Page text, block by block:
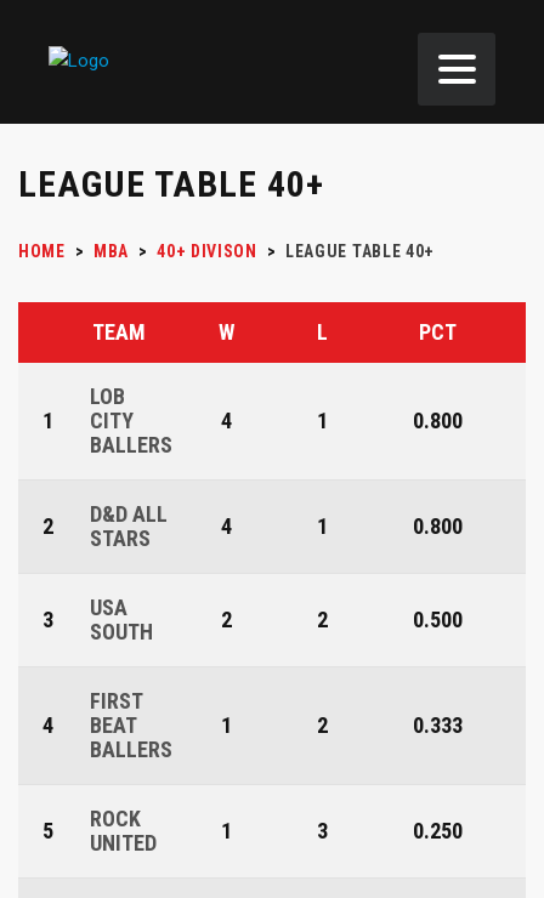
LEAGUE TABLE 40+
HOME > MBA > 40+ DIVISON > LEAGUE TABLE 40+
TEAM W L PCT
1
LOB
CITY
BALLERS
4 1 0.800
2
D&D ALL
STARS
4 1 0.800
3
USA
SOUTH
2 2 0.500
4
FIRST
BEAT
BALLERS
1 2 0.333
5
ROCK
UNITED
1 3 0.250